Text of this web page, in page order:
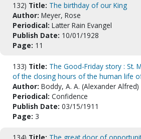
132) Title: The birthday of our King
Author: Meyer, Rose
Periodical: Latter Rain Evangel
Publish Date: 10/01/1928
Page: 11
133) Title: The Good-Friday story : St.
of the closing hours of the human life
Author: Boddy, A. A. (Alexander Alfred)
Periodical: Confidence
Publish Date: 03/15/1911
Page: 3